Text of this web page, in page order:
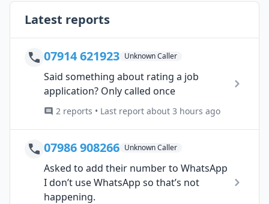
Latest reports
07914 621923 Unknown Caller
Said something about rating a job
application? Only called once
2 reports • Last report about 3 hours ago
07986 908266 Unknown Caller
Asked to add their number to WhatsApp
I don’t use WhatsApp so that’s not
happening.